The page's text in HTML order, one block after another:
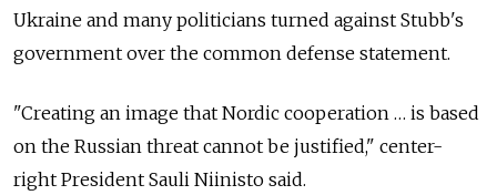
Ukraine and many politicians turned against Stubb's
government over the common defense statement.
"Creating an image that Nordic cooperation … is based
on the Russian threat cannot be justified," center-
right President Sauli Niinisto said.